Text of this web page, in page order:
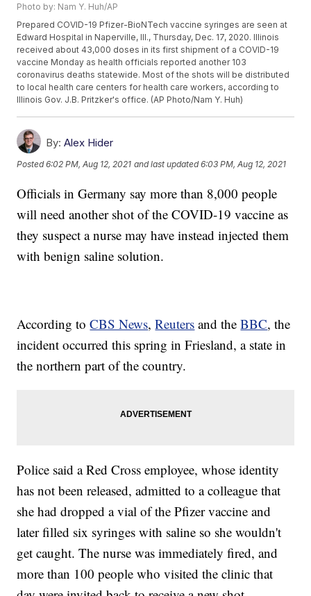
Photo by: Nam Y. Huh/AP
Prepared COVID-19 Pfizer-BioNTech vaccine syringes are seen at
Edward Hospital in Naperville, Ill., Thursday, Dec. 17, 2020. Illinois
received about 43,000 doses in its first shipment of a COVID-19
vaccine Monday as health officials reported another 103
coronavirus deaths statewide. Most of the shots will be distributed
to local health care centers for health care workers, according to
Illinois Gov. J.B. Pritzker's office. (AP Photo/Nam Y. Huh)
By: Alex Hider
Posted6:02 PM, Aug 12, 2021 and last updated 6:03 PM, Aug 12, 2021
Officials in Germany say more than 8,000 people
will need another shot of the COVID-19 vaccine as
they suspect a nurse may have instead injected them
with benign saline solution.
According toCBS News,Reuters and theBBC, the
incident occurred this spring in Friesland, a state in
the northern part of the country.
Police said a Red Cross employee, whose identity
has not been released, admitted to a colleague that
she had dropped a vial of the Pfizer vaccine and
later filled six syringes with saline so she wouldn't
get caught. The nurse was immediately fired, and
more than 100 people who visited the clinic that